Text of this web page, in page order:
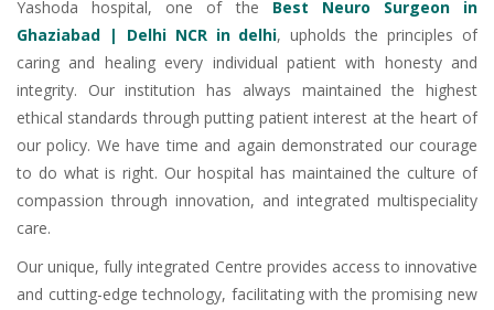
Yashoda hospital, one of the Best Neuro Surgeon in
Ghaziabad | Delhi NCR in delhi, upholds the principles of
caring and healing every individual patient with honesty and
integrity. Our institution has always maintained the highest
ethical standards through putting patient interest at the heart of
our policy. We have time and again demonstrated our courage
to do what is right. Our hospital has maintained the culture of
compassion through innovation, and integrated multispeciality
care.
Our unique, fully integrated Centre provides access to innovative
and cutting-edge technology, facilitating with the promising new